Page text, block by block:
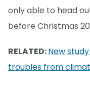
only able to head
before Christmas
RELATED:New
troubles from